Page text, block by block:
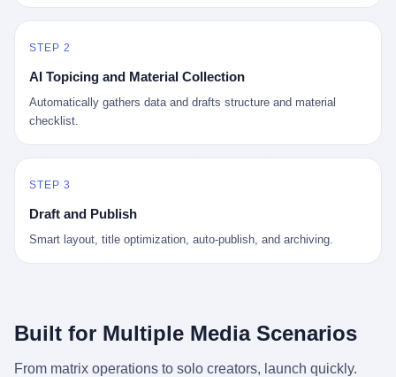
STEP 2
AI Topicing and Material Collection
Automatically gathers data and drafts structure and material
checklist.
STEP 3
Draft and Publish
Smart layout, title optimization, auto-publish, and archiving.
Built for Multiple Media Scenarios
From matrix operations to solo creators, launch quickly.